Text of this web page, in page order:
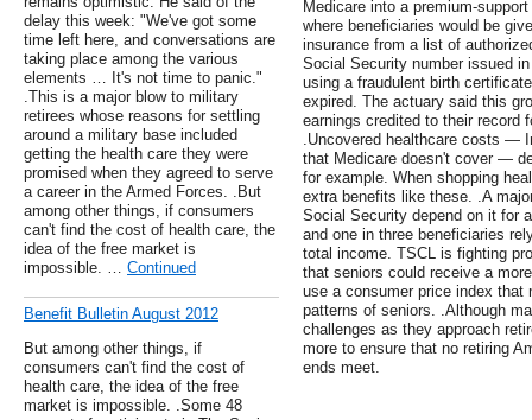
delay this week: "We've got some
time left here, and conversations are
taking place among the various
elements … It's not time to panic."
.This is a major blow to military
retirees whose reasons for settling
around a military base included
getting the health care they were
promised when they agreed to serve
a career in the Armed Forces. .But
among other things, if consumers
can't find the cost of health care, the
idea of the free market is
impossible. … Continued
Benefit Bulletin August 2012
But among other things, if
consumers can't find the cost of
health care, the idea of the free
market is impossible. .Some 48
Medicare into a premium-
where beneficiaries would be
insurance from a list of
Social Security number issued
using a fraudulent birth
expired. The actuary said this
earnings credited to their record
.Uncovered healthcare costs —
that Medicare doesn't cover —
for example. When shopping
extra benefits like these. .A
Social Security depend on it for
and one in three beneficiaries
total income. TSCL is fighting
that seniors could receive a
use a consumer price index that
patterns of seniors. .Although
challenges as they approach
more to ensure that no retiring
ends meet.